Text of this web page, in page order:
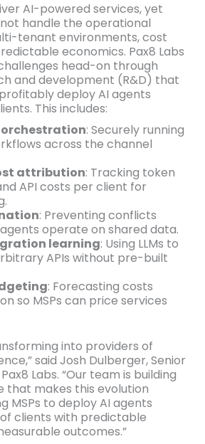
AI-powered services, yet
handle the operational
tenant environments, cost
economics. Pax8 Labs
head-on through
and development (R&D) that
deploy AI agents
This includes:
: Securely running
across the channel
attribution: Tracking token
API costs per client for
: Preventing conflicts
operate on shared data.
learning: Using LLMs to
APIs without pre-built
: Forecasting costs
so MSPs can price services
into providers of
said Josh Dulberger, Senior
Labs. “Our team is building
that makes this evolution
MSPs to deploy AI agents
clients with predictable
outcomes.”